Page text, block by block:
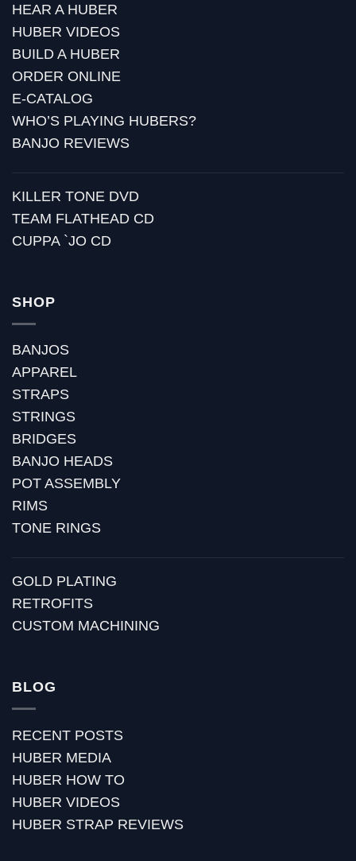
HEAR A HUBER
HUBER VIDEOS
BUILD A HUBER
ORDER ONLINE
E-CATALOG
WHO’S PLAYING HUBERS?
BANJO REVIEWS
KILLER TONE DVD
TEAM FLATHEAD CD
CUPPA `JO CD
SHOP
BANJOS
APPAREL
STRAPS
STRINGS
BRIDGES
BANJO HEADS
POT ASSEMBLY
RIMS
TONE RINGS
GOLD PLATING
RETROFITS
CUSTOM MACHINING
BLOG
RECENT POSTS
HUBER MEDIA
HUBER HOW TO
HUBER VIDEOS
HUBER STRAP REVIEWS